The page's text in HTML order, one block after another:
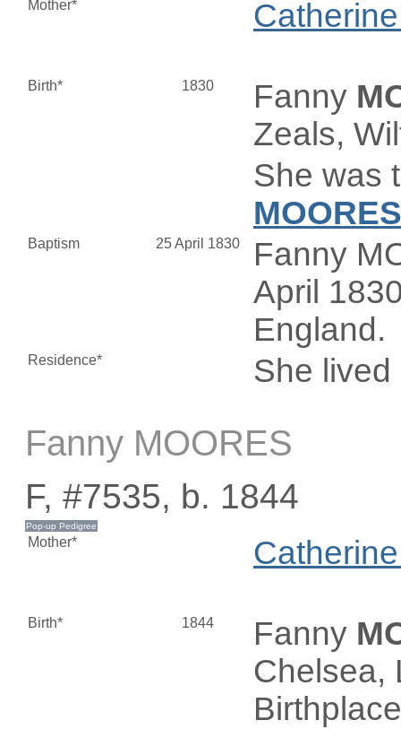
Mother*
Birth* 1830 Fanny
Zeals,
She was
MOORES
Baptism 25 April 1830
Fanny
April
England.
Residence* She
Fanny MOORES
F, #7535, b. 1844
Mother*
Birth* 1844 Fanny
Chelsea,